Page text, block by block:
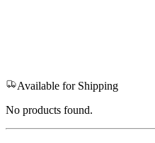
Available for Shipping
No products found.